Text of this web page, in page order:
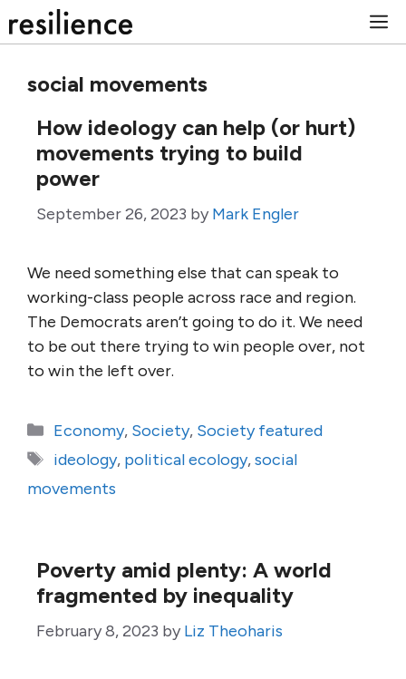
to
social movements
How ideology can help (or hurt)
movements trying to build
power
September 26, 2023 by Mark Engler
We need something else that can speak to
working-class people across race and region.
The Democrats aren’t going to do it. We need
to be out there trying to win people over, not
to win the left over.
Categories
Economy, Society, Society featured
Tags
ideology, political ecology,social
movements
Poverty amid plenty: A world
fragmented by inequality
February 8, 2023 by Liz Theoharis